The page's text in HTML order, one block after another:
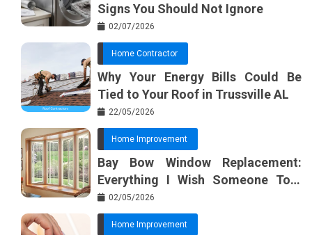
Signs You Should Not Ignore
02/07/2026
Home Contractor
Why Your Energy Bills Could Be
Tied to Your Roof in Trussville AL
22/05/2026
Home Improvement
Bay Bow Window Replacement:
Everything I Wish Someone Told
Me Sooner
02/05/2026
Home Improvement